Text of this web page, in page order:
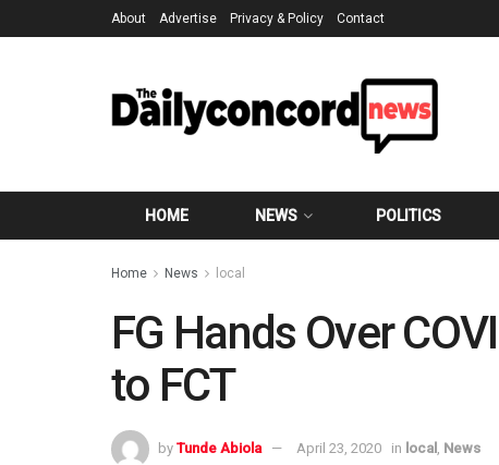
About Advertise Privacy & Policy Contact
HOME NEWS POLITICS
Home News local
FG Hands Over
to FCT
by Tunde Abiola April 23, 2020 in local News